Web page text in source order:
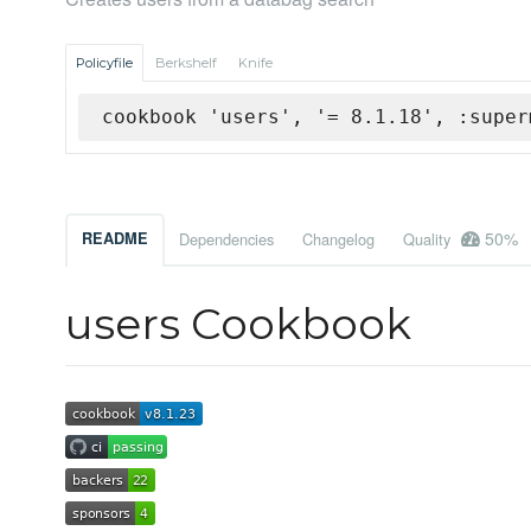
Policyfile Berkshelf Knife
cookbook 'users', '= 8.1.18',
README Dependencies Changelog Quality 50%
users Cookbook